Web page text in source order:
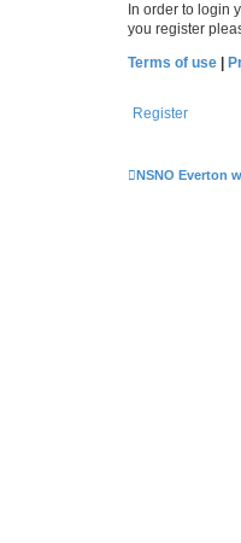
In order to login
you register
Terms of use
Register
NSNO Everton